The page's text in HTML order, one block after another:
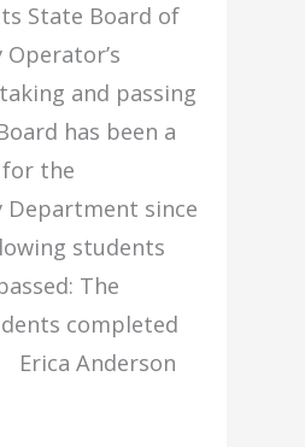
State Board of
and passing
has been a
the
Department since
students
The
completed
Anderson